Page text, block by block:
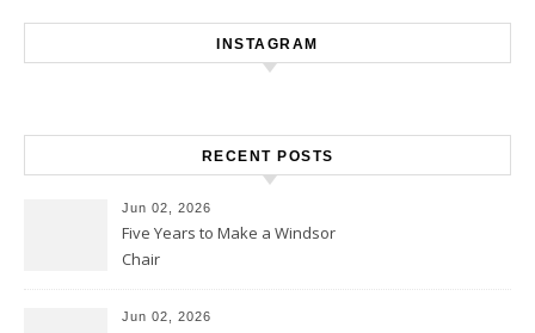
INSTAGRAM
RECENT POSTS
Jun 02, 2026
Five Years to Make a Windsor
Chair
Jun 02, 2026